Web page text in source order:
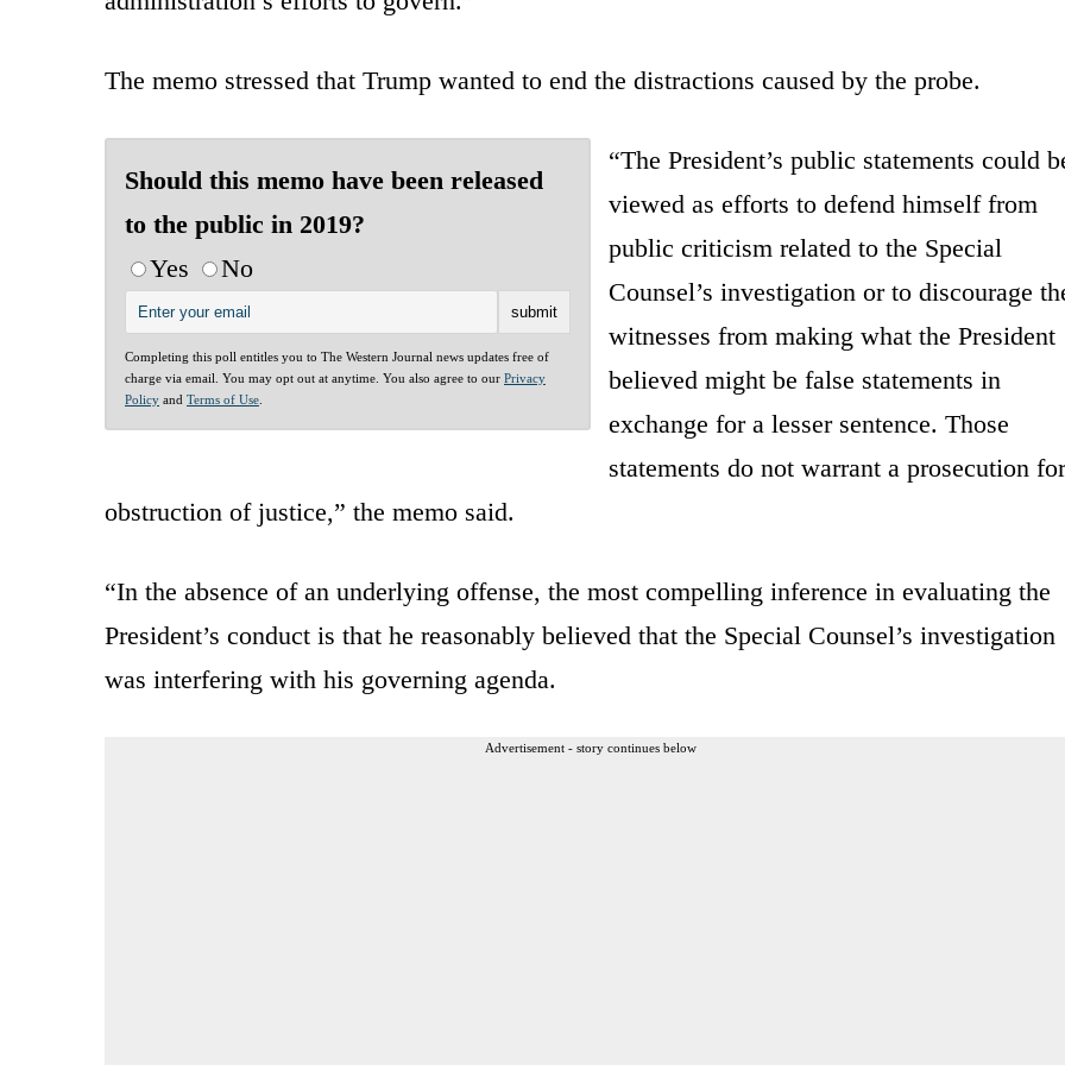
The memo stressed that Trump wanted to end the distractions caused by the probe.
Should this memo have been released
to the public in 2019?
Yes
No
Completing this poll entitles you to The Western Journal news updates free of
charge via email. You may opt out at anytime. You also agree to our Privacy
Policy and Terms of Use
“The President’s public statements could
viewed as efforts to defend himself from
public criticism related to the Special
Counsel’s investigation or to discourage
witnesses from making what the President
believed might be false statements in
exchange for a lesser sentence. Those
statements do not warrant a prosecution for
obstruction of justice,” the memo said.
“In the absence of an underlying offense, the most compelling inference in evaluating the
President’s conduct is that he reasonably believed that the Special Counsel’s investigation
was interfering with his governing agenda.
Advertisement - story continues below